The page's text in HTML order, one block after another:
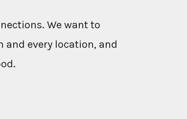
We want to
and every location, and